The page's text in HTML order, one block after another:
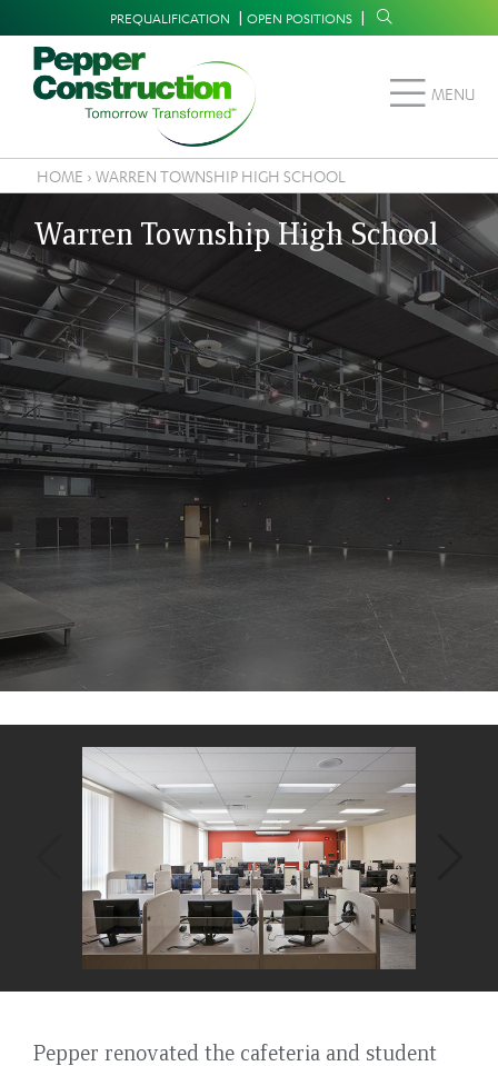
main
Supplemental
Navigation
PREQUALIFICATION OPEN POSITIONS
MENU
Breadcrumb
HOME › WARREN TOWNSHIP HIGH SCHOOL
Warren Township High School
Pepper renovated the cafeteria and student